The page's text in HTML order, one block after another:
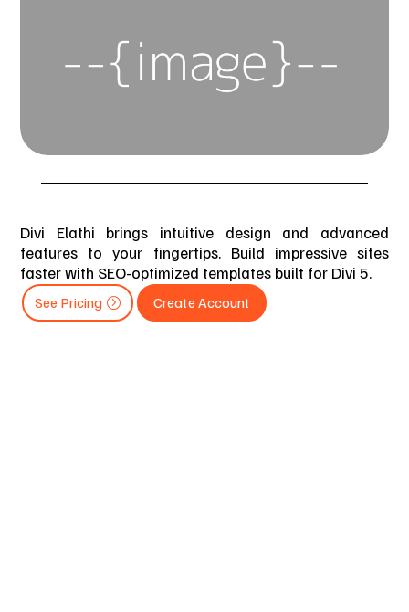
Divi Elathi brings intuitive design and advanced
features to your fingertips. Build impressive sites
faster with SEO-optimized templates built for Divi 5.
See Pricing Create Account